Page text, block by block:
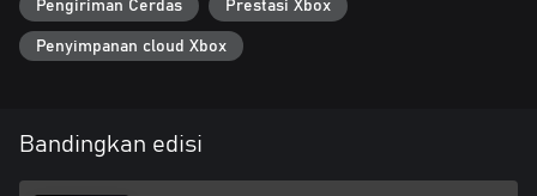
Pengiriman Cerdas Prestasi Xbox
Penyimpanan cloud Xbox
Bandingkan edisi